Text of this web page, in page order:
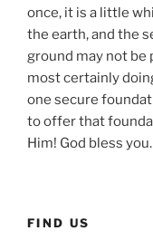
once, it is a little
the earth, and the
ground may not be
most certainly
one secure
to offer that
Him! God bless you.
FIND US